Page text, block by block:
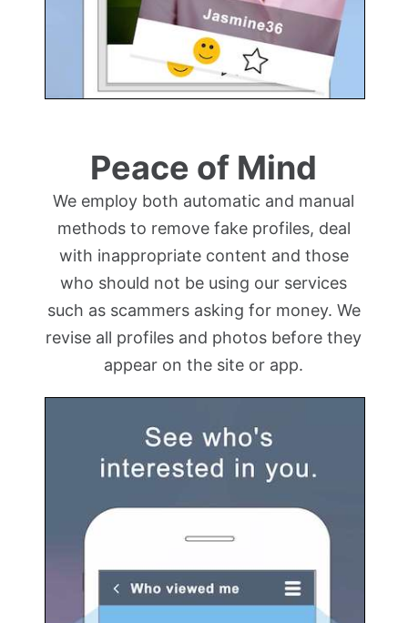
Peace of Mind
We employ both automatic and manual
methods to remove fake profiles, deal
with inappropriate content and those
who should not be using our services
such as scammers asking for money. We
revise all profiles and photos before they
appear on the site or app.